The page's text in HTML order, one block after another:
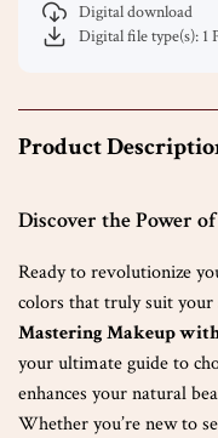
Digital download
Digital file type(s): 1
Product
Discover the Power
Ready to revolutionize
colors that truly suit your
Mastering Makeup
your ultimate guide to
enhances your natural
Whether you’re new to